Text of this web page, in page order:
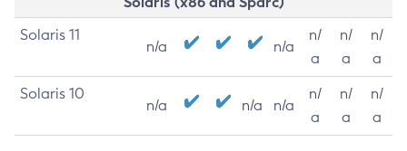
Solaris 11
n/a n/a
n/
a
n/
a
n/
a
Solaris 10
n/a n/a n/a
n/
a
n/
a
n/
a